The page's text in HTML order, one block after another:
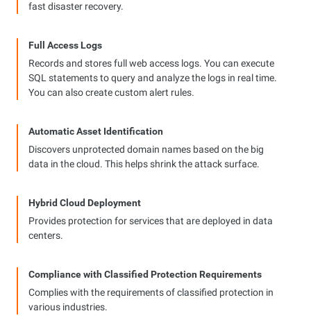
fast disaster recovery.
Full Access Logs
Records and stores full web access logs. You can execute
SQL statements to query and analyze the logs in real time.
You can also create custom alert rules.
Automatic Asset Identification
Discovers unprotected domain names based on the big
data in the cloud. This helps shrink the attack surface.
Hybrid Cloud Deployment
Provides protection for services that are deployed in data
centers.
Compliance with Classified Protection Requirements
Complies with the requirements of classified protection in
various industries.